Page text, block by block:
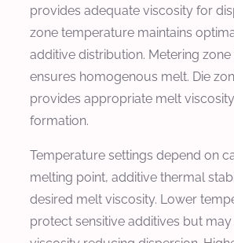
provides adequate viscosity for
zone temperature maintains
additive distribution. Metering
ensures homogenous melt. Die
provides appropriate melt
formation.
Temperature settings depend on
melting point, additive thermal
desired melt viscosity. Lower
protect sensitive additives but may